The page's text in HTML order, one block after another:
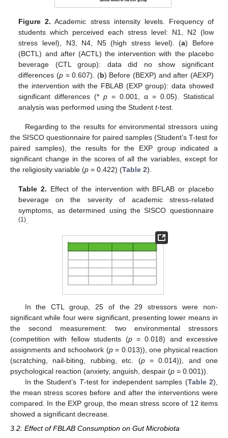
Figure 2. Academic stress intensity levels. Frequency of
students which perceived each stress level: N1, N2 (low
stress level), N3, N4, N5 (high stress level). (a) Before
(BCTL) and after (ACTL) the intervention with the placebo
beverage (CTL group): data did no show significant
differences (p= 0.607). (b) Before (BEXP) and after (AEXP)
the intervention with the FBLAB (EXP group): data showed
significant differences (*p = 0.001, α = 0.05). Statistical
analysis was performed using the Studentt-test.
Regarding to the results for environmental stressors using
the SISCO questionnaire for paired samples (Student’s T-test for
paired samples), the results for the EXP group indicated a
significant change in the scores of all the variables, except for
the religiosity variable (p = 0.422) (Table 2).
Table 2. Effect of the intervention with BFLAB or placebo
beverage on the severity of academic stress-related
symptoms, as determined using the SISCO questionnaire
(1)
In the CTL group, 25 of the 29 stressors were non-
significant while four were significant, presenting lower means in
the second measurement: two environmental stressors
(competition with fellow students (p= 0.018) and excessive
assignments and schoolwork (p= 0.013)), one physical reaction
(scratching, nail-biting, rubbing, etc. (p= 0.014)), and one
psychological reaction (anxiety, anguish, despair (p = 0.001)).
In the Student’s T-test for independent samples (Table 2),
the mean stress scores before and after the interventions were
compared. In the EXP group, the mean stress score of 12 items
showed a significant decrease.
3.2. Effect of FBLAB Consumption on Gut Microbiota